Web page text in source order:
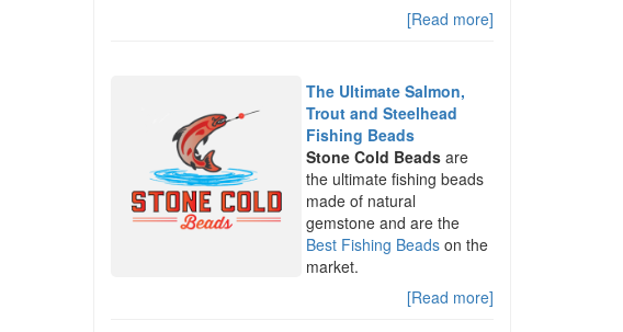
[Read more]
The Ultimate Salmon,
Trout and Steelhead
Fishing Beads
Stone Cold Beads are
the ultimate fishing beads
made of natural
gemstone and are the
Best Fishing Beads on the
market.
[Read more]